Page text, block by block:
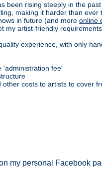
been rising steeply in the
making it harder than
in future (and more online
my artist-friendly
experience, with only
'administration fee'
costs to artists to cover
my personal Facebook